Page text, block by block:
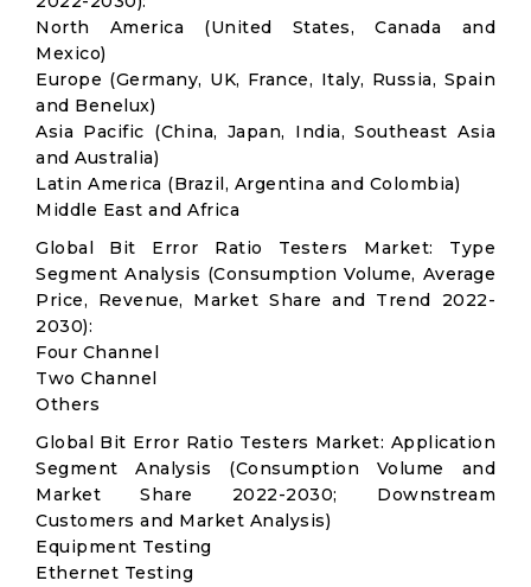
North America (United States, Canada and
Mexico)
Europe (Germany, UK, France, Italy, Russia, Spain
and Benelux)
Asia Pacific (China, Japan, India, Southeast Asia
and Australia)
Latin America (Brazil, Argentina and Colombia)
Middle East and Africa
Global Bit Error Ratio Testers Market: Type
Segment Analysis (Consumption Volume, Average
Price, Revenue, Market Share and Trend 2022-
2030):
Four Channel
Two Channel
Others
Global Bit Error Ratio Testers Market: Application
Segment Analysis (Consumption Volume and
Market Share 2022-2030; Downstream
Customers and Market Analysis)
Equipment Testing
Ethernet Testing